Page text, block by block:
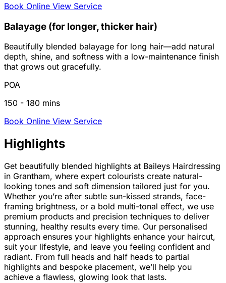
Book Online View Service
Balayage (for longer, thicker hair)
Beautifully blended balayage for long hair—add natural
depth, shine, and softness with a low-maintenance finish
that grows out gracefully.
POA
150 - 180 mins
Book Online View Service
Highlights
Get beautifully blended highlights at Baileys Hairdressing
in Grantham, where expert colourists create natural-
looking tones and soft dimension tailored just for you.
Whether you’re after subtle sun-kissed strands, face-
framing brightness, or a bold multi-tonal effect, we use
premium products and precision techniques to deliver
stunning, healthy results every time. Our personalised
approach ensures your highlights enhance your haircut,
suit your lifestyle, and leave you feeling confident and
radiant. From full heads and half heads to partial
highlights and bespoke placement, we’ll help you
achieve a flawless, glowing look that lasts.